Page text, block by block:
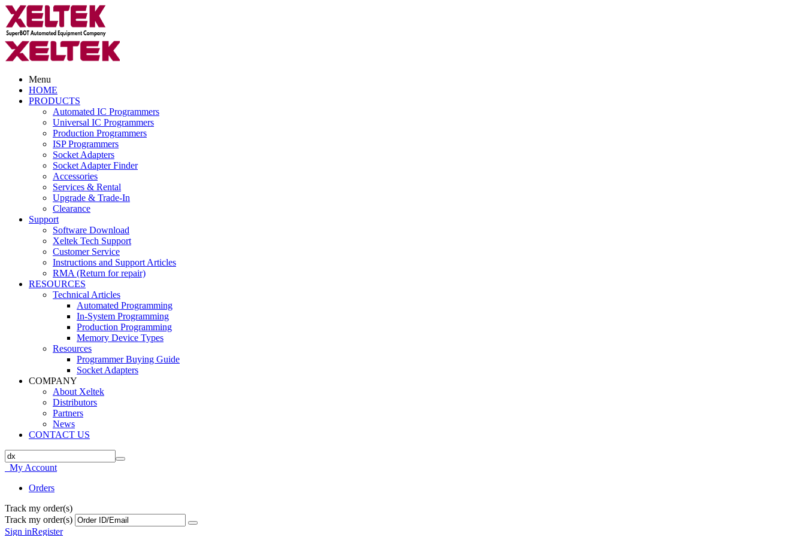
Menu
HOME
PRODUCTS
Automated IC Programmers
Universal IC Programmers
Production Programmers
ISP Programmers
Socket Adapters
Socket Adapter Finder
Accessories
Services & Rental
Upgrade & Trade-In
Clearance
Support
Software Download
Xeltek Tech Support
Customer Service
Instructions and Support Articles
RMA (Return for repair)
RESOURCES
Technical Articles
Automated Programming
In-System Programming
Production Programming
Memory Device Types
Resources
Programmer Buying Guide
Socket Adapters
COMPANY
About Xeltek
Distributors
Partners
News
CONTACT US
My Account
Orders
Track my order(s)
Track my order(s)
Sign inRegister